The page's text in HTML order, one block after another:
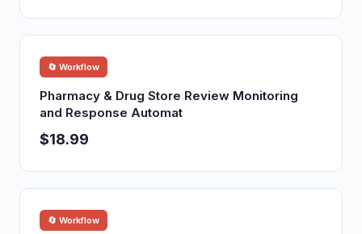
🔄 Workflow
Pharmacy & Drug Store Review Monitoring
and Response Automat
$18.99
🔄 Workflow